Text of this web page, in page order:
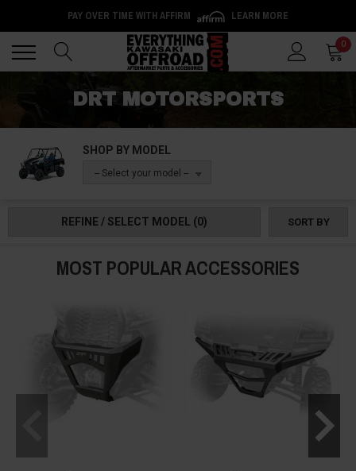
PAY OVER TIME WITH AFFIRM LEARN MORE
0
DRT MOTORSPORTS
SHOP BY MODEL
-- Select your model --
REFINE / SELECT MODEL (0) SORT BY
MOST POPULAR ACCESSORIES